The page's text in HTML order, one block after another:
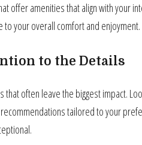
offer amenities that align with your
to your overall comfort and enjoyment.
to the Details
that often leave the biggest impact.
tailored to your